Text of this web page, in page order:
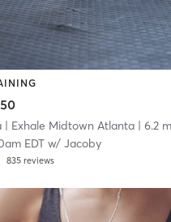
| Exhale Midtown Atlanta| 6.2
EDTw/ Jacoby
835 reviews